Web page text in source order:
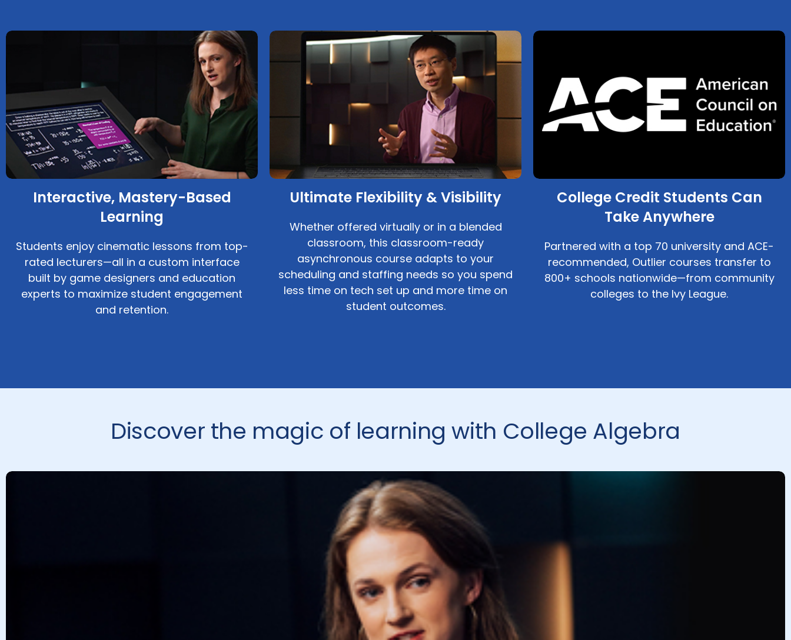
Interactive, Mastery-Based
Learning
Students enjoy cinematic lessons from top-
rated lecturers—all in a custom interface
built by game designers and education
experts to maximize student engagement
and retention.
Ultimate Flexibility & Visibility
Whether offered virtually or in a blended
classroom, this classroom-ready
asynchronous course adapts to your
scheduling and staffing needs so you spend
less time on tech set up and more time on
student outcomes.
College Credit Students Can
Take Anywhere
Partnered with a top 70 university and ACE-
recommended, Outlier courses transfer to
800+ schools nationwide—from community
colleges to the Ivy League.
Discover the magic of learning with College Algebra